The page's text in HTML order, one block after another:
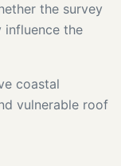
the survey
the
coastal
vulnerable roof